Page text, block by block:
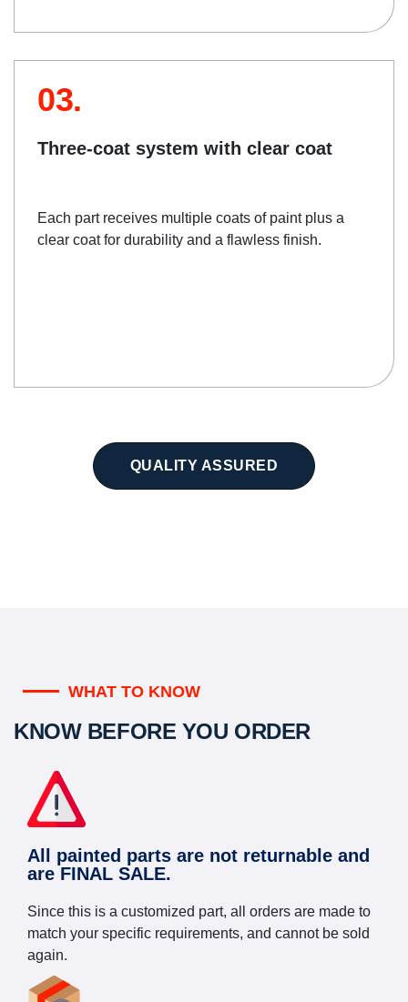
03.
Three-coat system with clear coat
Each part receives multiple coats of paint plus a
clear coat for durability and a flawless finish.
QUALITY ASSURED
WHAT TO KNOW
KNOW BEFORE YOU ORDER
All painted parts are not returnable and
are FINAL SALE.
Since this is a customized part, all orders are made to
match your specific requirements, and cannot be sold
again.